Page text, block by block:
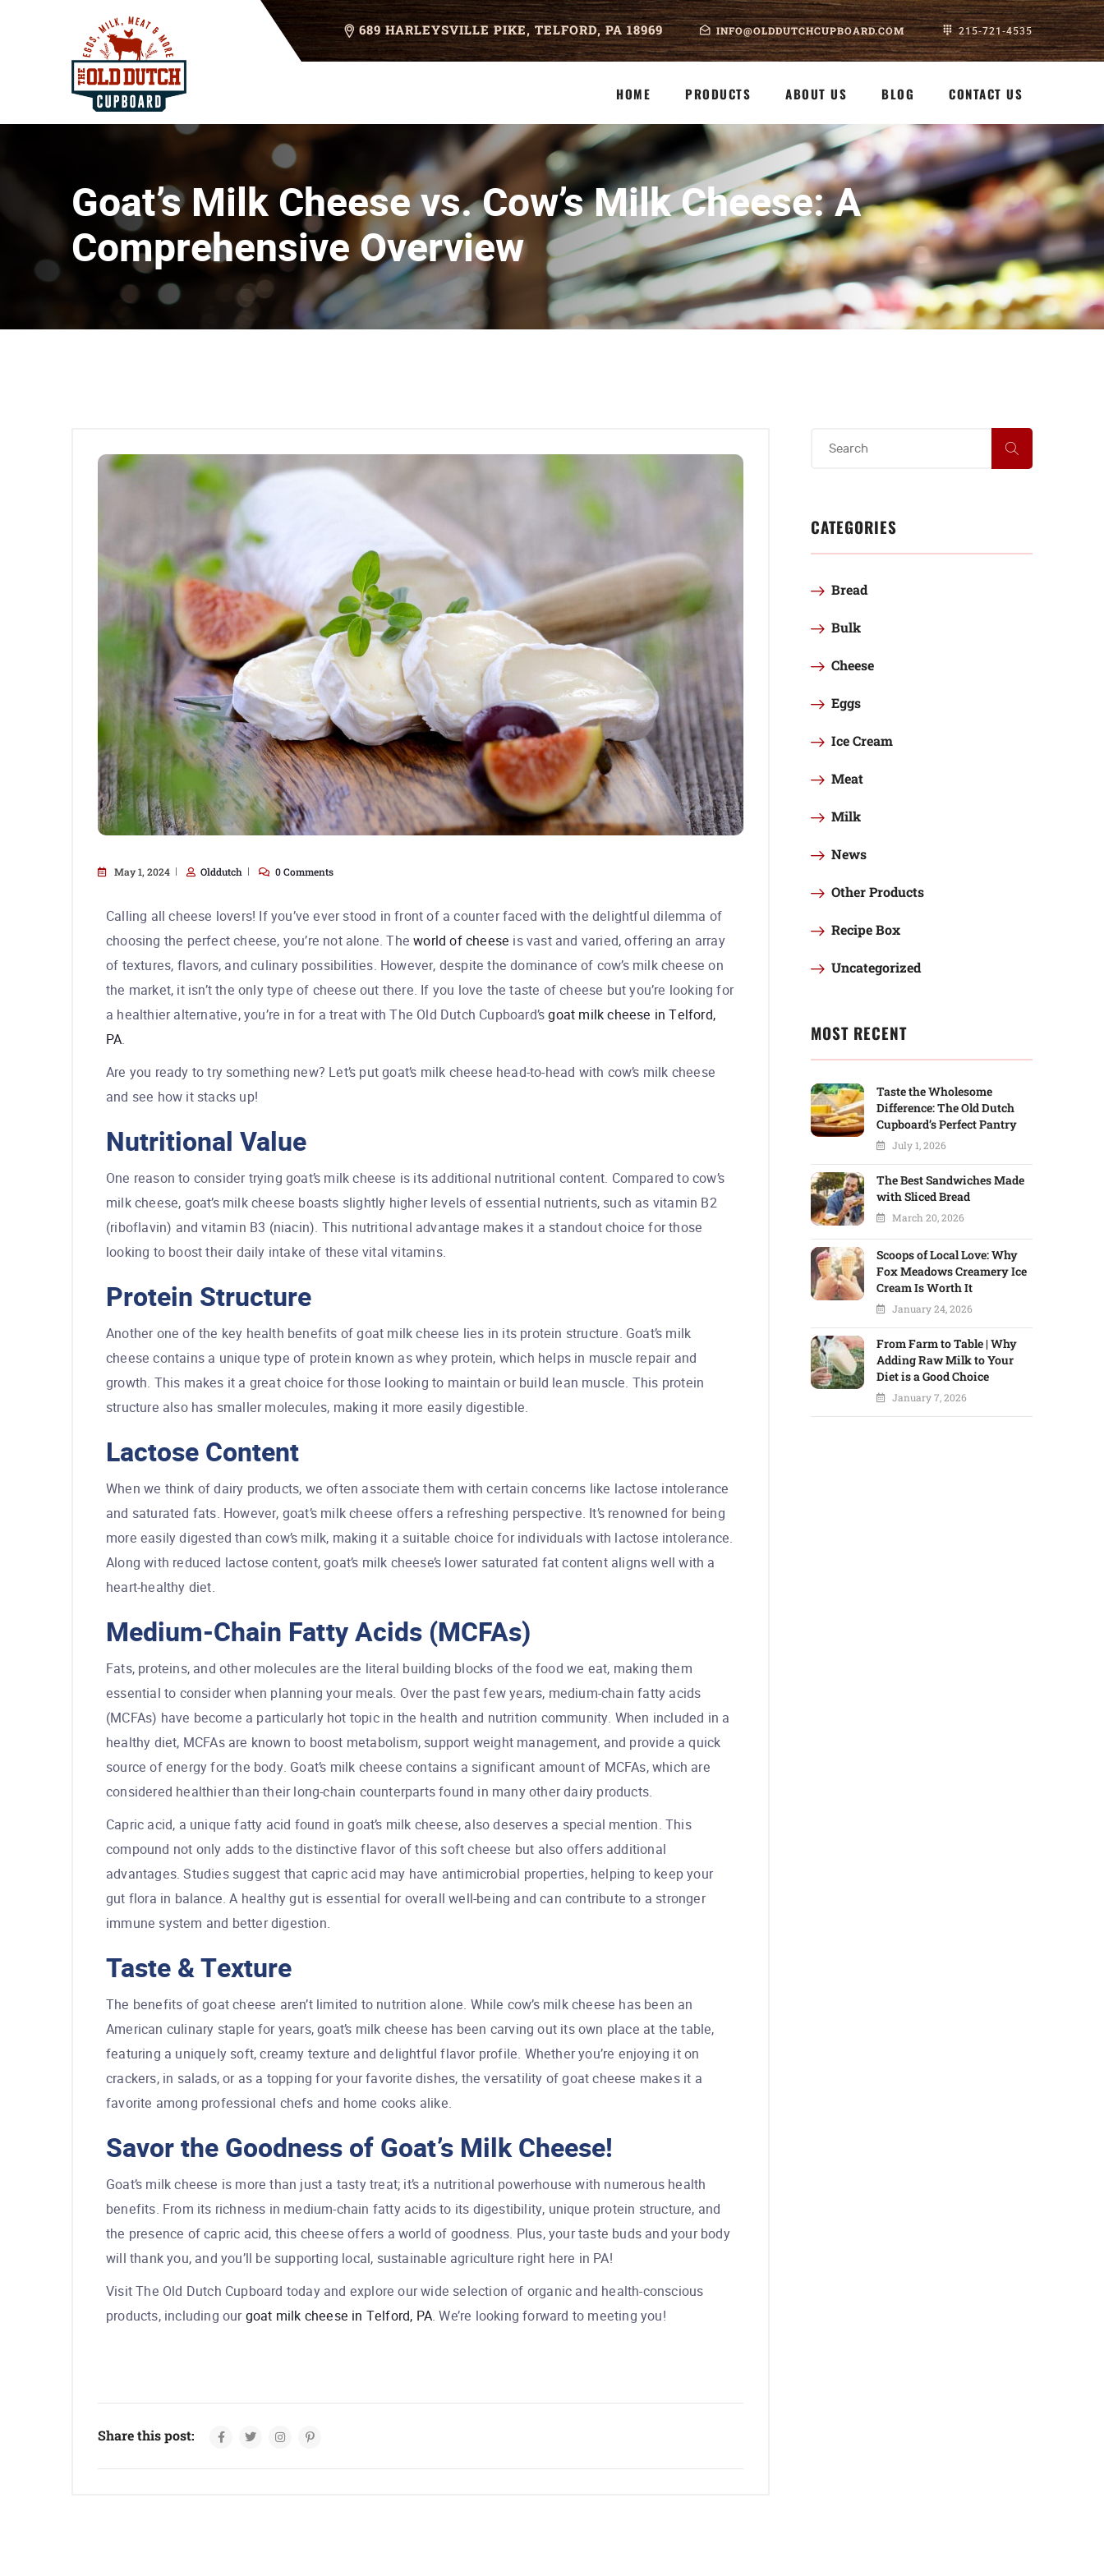
689 HARLEYSVILLE PIKE, TELFORD, PA 18969 INFO@OLDDUTCHCUPBOARD.COM 215-721-4535
HOME PRODUCTS ABOUT US BLOG CONTACT US
Goat’s Milk Cheese vs. Cow’s Milk Cheese: A
Comprehensive Overview
May 1, 2024 Olddutch 0 Comments
Calling all cheese lovers! If you’ve ever stood in front of a counter faced with the delightful dilemma of
choosing the perfect cheese, you’re not alone. Theworld of cheese is vast and varied, offering an array
of textures, flavors, and culinary possibilities. However, despite the dominance of cow’s milk cheese on
the market, it isn’t the only type of cheese out there. If you love the taste of cheese but you’re looking for
a healthier alternative, you’re in for a treat with The Old Dutch Cupboard’sgoat milk cheese in Telford,
PA.
Are you ready to try something new? Let’s put goat’s milk cheese head-to-head with cow’s milk cheese
and see how it stacks up!
Nutritional Value
One reason to consider trying goat’s milk cheese is its additional nutritional content. Compared to cow’s
milk cheese, goat’s milk cheese boasts slightly higher levels of essential nutrients, such as vitamin B2
(riboflavin) and vitamin B3 (niacin). This nutritional advantage makes it a standout choice for those
looking to boost their daily intake of these vital vitamins.
Protein Structure
Another one of the key health benefits of goat milk cheese lies in its protein structure. Goat’s milk
cheese contains a unique type of protein known as whey protein, which helps in muscle repair and
growth. This makes it a great choice for those looking to maintain or build lean muscle. This protein
structure also has smaller molecules, making it more easily digestible.
Lactose Content
When we think of dairy products, we often associate them with certain concerns like lactose intolerance
and saturated fats. However, goat’s milk cheese offers a refreshing perspective. It’s renowned for being
more easily digested than cow’s milk, making it a suitable choice for individuals with lactose intolerance.
Along with reduced lactose content, goat’s milk cheese’s lower saturated fat content aligns well with a
heart-healthy diet.
Medium-Chain Fatty Acids (MCFAs)
Fats, proteins, and other molecules are the literal building blocks of the food we eat, making them
essential to consider when planning your meals. Over the past few years, medium-chain fatty acids
(MCFAs) have become a particularly hot topic in the health and nutrition community. When included in a
healthy diet, MCFAs are known to boost metabolism, support weight management, and provide a quick
source of energy for the body. Goat’s milk cheese contains a significant amount of MCFAs, which are
considered healthier than their long-chain counterparts found in many other dairy products.
Capric acid, a unique fatty acid found in goat’s milk cheese, also deserves a special mention. This
compound not only adds to the distinctive flavor of this soft cheese but also offers additional
advantages. Studies suggest that capric acid may have antimicrobial properties, helping to keep your
gut flora in balance. A healthy gut is essential for overall well-being and can contribute to a stronger
immune system and better digestion.
Taste & Texture
The benefits of goat cheese aren’t limited to nutrition alone. While cow’s milk cheese has been an
American culinary staple for years, goat’s milk cheese has been carving out its own place at the table,
featuring a uniquely soft, creamy texture and delightful flavor profile. Whether you’re enjoying it on
crackers, in salads, or as a topping for your favorite dishes, the versatility of goat cheese makes it a
favorite among professional chefs and home cooks alike.
Savor the Goodness of Goat’s Milk Cheese!
Goat’s milk cheese is more than just a tasty treat; it’s a nutritional powerhouse with numerous health
benefits. From its richness in medium-chain fatty acids to its digestibility, unique protein structure, and
the presence of capric acid, this cheese offers a world of goodness. Plus, your taste buds and your body
will thank you, and you’ll be supporting local, sustainable agriculture right here in PA!
Visit The Old Dutch Cupboard today and explore our wide selection of organic and health-conscious
products, including ourgoat milk cheese in Telford, PA. We’re looking forward to meeting you!
Share this post:
CATEGORIES
Bread
Bulk
Cheese
Eggs
Ice Cream
Meat
Milk
News
Other Products
Recipe Box
Uncategorized
MOST RECENT
Taste the Wholesome
Difference: The Old Dutch
Cupboard’s Perfect Pantry
July 1, 2026
The Best Sandwiches Made
with Sliced Bread
March 20, 2026
Scoops of Local Love: Why
Fox Meadows Creamery Ice
Cream Is Worth It
January 24, 2026
From Farm to Table | Why
Adding Raw Milk to Your
Diet is a Good Choice
January 7, 2026